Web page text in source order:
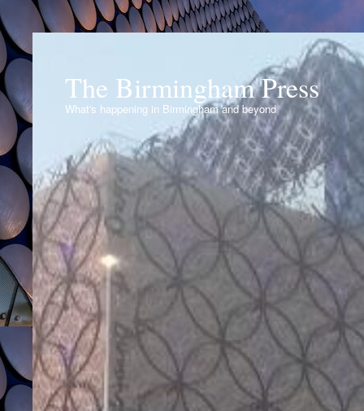
The Birmingham Press
What's happening in Birmingham and beyond